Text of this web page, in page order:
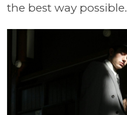
the best way possible.